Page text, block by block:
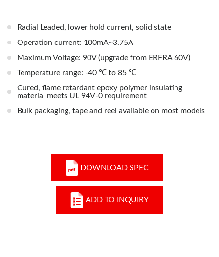
Radial Leaded, lower hold current, solid state
Operation current: 100mA~3.75A
Maximum Voltage: 90V (upgrade from ERFRA 60V)
Temperature range: -40 ℃ to 85 ℃
Cured, flame retardant epoxy polymer insulating
material meets UL 94V-0 requirement
Bulk packaging, tape and reel available on most models
DOWNLOAD SPEC
ADD TO INQUIRY